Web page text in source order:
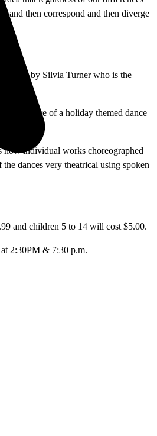
and then correspond and then diverge
by Silvia Turner who is the
have more of a holiday themed dance
now individual works choreographed
dances very theatrical using spoken
and children 5 to 14 will cost $5.00.
2:30PM & 7:30 p.m.